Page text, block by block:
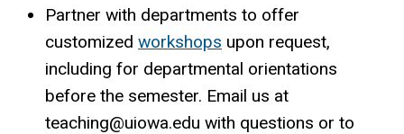
Partner with departments to offer
customized workshops upon request,
including for departmental orientations
before the semester. Email us at
teaching@uiowa.edu with questions or to